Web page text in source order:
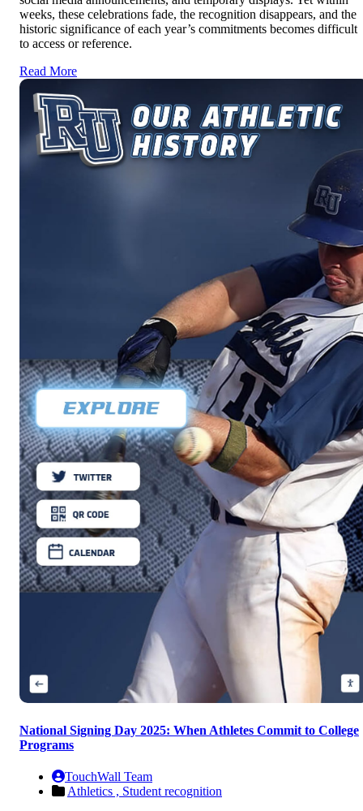
weeks, these celebrations fade, the recognition disappears, and the
historic significance of each year’s commitments becomes difficult
to access or reference.
Read More
National Signing Day 2025: When Athletes Commit to College
Programs
TouchWall Team
Athletics , Student recognition